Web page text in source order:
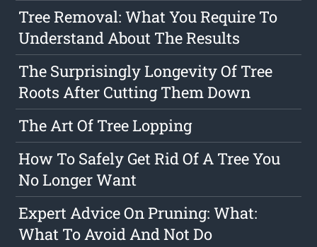
Tree Removal: What You Require To
Understand About The Results
The Surprisingly Longevity Of Tree
Roots After Cutting Them Down
The Art Of Tree Lopping
How To Safely Get Rid Of A Tree You
No Longer Want
Expert Advice On Pruning: What:
What To Avoid And Not Do